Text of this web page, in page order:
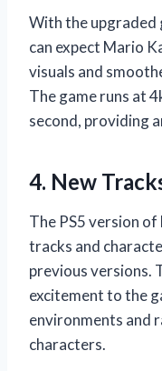
With the upgraded
can expect Mario
visuals and
The game runs at
second, providing
4. New
The PS5 version
tracks and
previous versions.
excitement to the
environments and
characters.